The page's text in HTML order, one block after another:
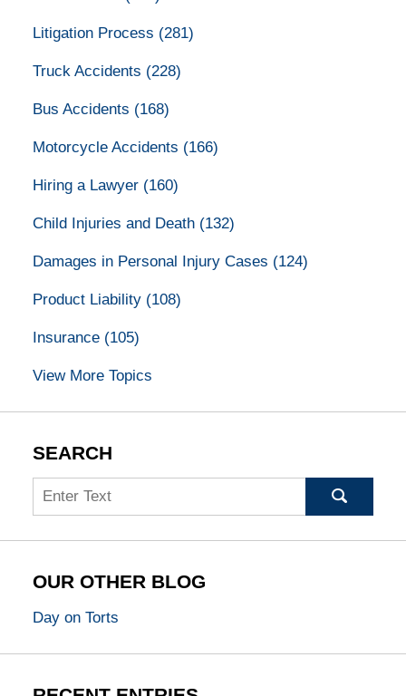
Litigation Process (281)
Truck Accidents (228)
Bus Accidents (168)
Motorcycle Accidents (166)
Hiring a Lawyer (160)
Child Injuries and Death (132)
Damages in Personal Injury Cases (124)
Product Liability (108)
Insurance (105)
View More Topics
SEARCH
Search
OUR OTHER BLOG
Day on Torts